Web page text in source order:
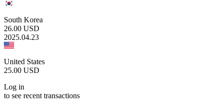
South Korea
26.00 USD
2025.04.23
United States
25.00 USD
Log in
to see recent transactions